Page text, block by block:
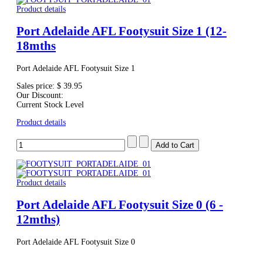
Product details
Port Adelaide AFL Footysuit Size 1 (12-
18mths
Port Adelaide AFL Footysuit Size 1
Sales price: $ 39.95
Our Discount:
Current Stock Level
Product details
Product details
Port Adelaide AFL Footysuit Size 0 (6 -
12mths)
Port Adelaide AFL Footysuit Size 0